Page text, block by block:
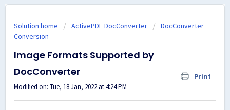
Solution home ActivePDF DocConverter
DocConverter
Conversion
Image Formats Supported by
DocConverter
Print
Modified on: Tue, 18 Jan, 2022 at 4:24 PM